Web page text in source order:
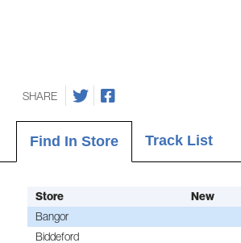
SHARE
Find In Store Track List
Store New
Bangor
Biddeford